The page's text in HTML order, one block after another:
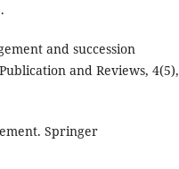
and succession
and Reviews, 4(5),
Springer